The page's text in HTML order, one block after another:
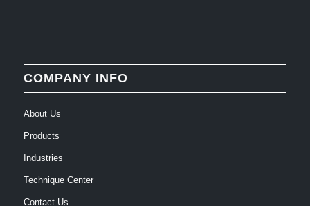
COMPANY INFO
About Us
Products
Industries
Technique Center
Contact Us